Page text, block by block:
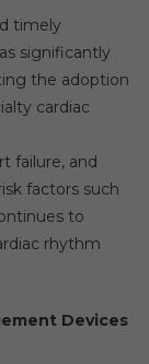
timely
significantly
the adoption
cardiac
failure, and
factors such
to
rhythm
Devices